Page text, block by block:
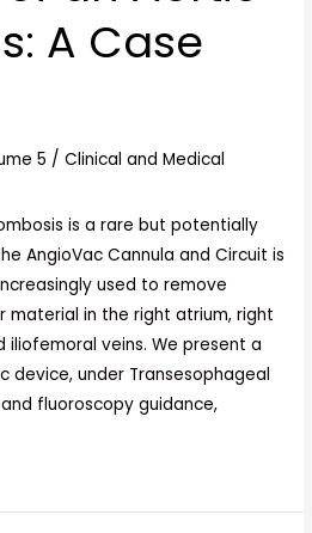
A Case
5 /Clinical and Medical
is a rare but potentially
AngioVac Cannula and Circuit is
used to remove
material in the right atrium, right
iliofemoral veins. We present a
device, under Transesophageal
fluoroscopy guidance,